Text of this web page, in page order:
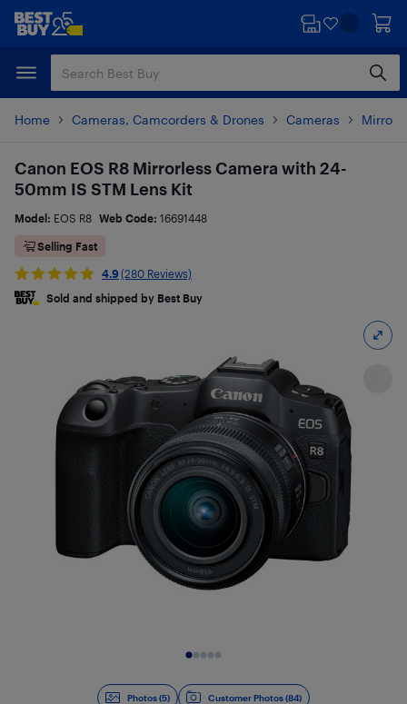
Skip
content
Skip
Home Cameras, Camcorders & Drones Cameras
Photos (5) Customer Photos (84)
Canon EOS R8 Mirrorless Camera with 24-
50mm IS STM Lens Kit
Model: EOS R8 Web Code: 16691448
Selling Fast
4.9 (280 Reviews)
Sold and shipped by Best Buy